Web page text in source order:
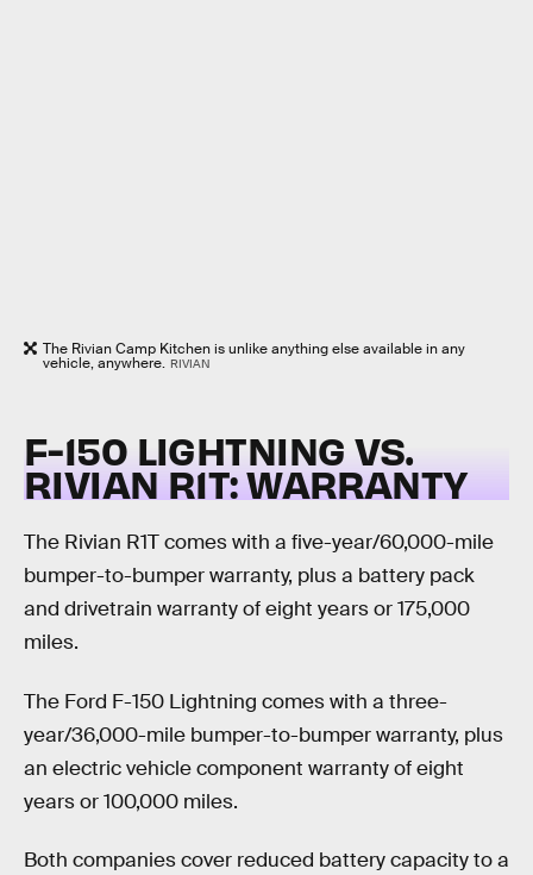
The Rivian Camp Kitchen is unlike anything else available in any
vehicle, anywhere. RIVIAN
F-150 LIGHTNING VS.
RIVIAN R1T:WARRANTY
The Rivian R1T comes with a five-year/60,000-mile
bumper-to-bumper warranty, plus a battery pack
and drivetrain warranty of eight years or 175,000
miles.
The Ford F-150 Lightning comes with a three-
year/36,000-mile bumper-to-bumper warranty, plus
an electric vehicle component warranty of eight
years or 100,000 miles.
Both companies cover reduced battery capacity to a